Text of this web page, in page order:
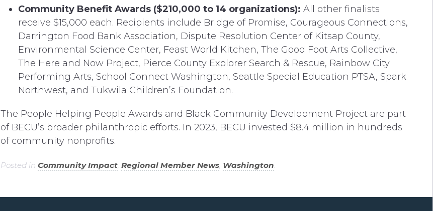
Community Benefit Awards ($210,000 to 14 organizations): All other finalists
receive $15,000 each. Recipients include Bridge of Promise, Courageous Connections,
Darrington Food Bank Association, Dispute Resolution Center of Kitsap County,
Environmental Science Center, Feast World Kitchen, The Good Foot Arts Collective,
The Here and Now Project, Pierce County Explorer Search & Rescue, Rainbow City
Performing Arts, School Connect Washington, Seattle Special Education PTSA, Spark
Northwest, and Tukwila Children’s Foundation.
The People Helping People Awards and Black Community Development Project are part
of BECU’s broader philanthropic efforts. In 2023, BECU invested $8.4 million in hundreds
of community nonprofits.
Posted in Community Impact, Regional Member News, Washington.